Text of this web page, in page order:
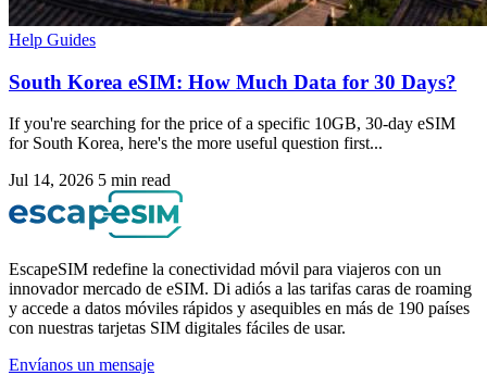
Help Guides
South Korea eSIM: How Much Data for 30 Days?
If you're searching for the price of a specific 10GB, 30-day eSIM
for South Korea, here's the more useful question first...
Jul 14, 2026 5 min read
EscapeSIM redefine la conectividad móvil para viajeros con un
innovador mercado de eSIM. Di adiós a las tarifas caras de roaming
y accede a datos móviles rápidos y asequibles en más de 190 países
con nuestras tarjetas SIM digitales fáciles de usar.
Envíanos un mensaje